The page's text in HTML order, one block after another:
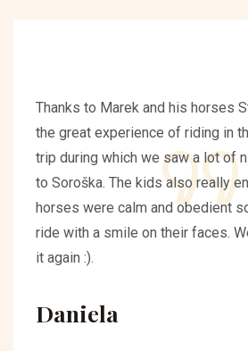
Thanks to Marek and his horses
the great experience of riding in
trip during which we saw a lot of
to Soroška. The kids also really
horses were calm and obedient
ride with a smile on their faces.
it again :).
Daniela